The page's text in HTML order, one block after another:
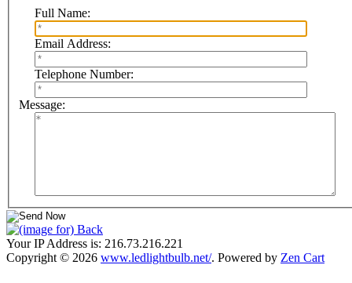
Full Name:
Email Address:
Telephone Number:
Message:
Your IP Address is: 216.73.216.221
Copyright © 2026 www.ledlightbulb.net/. Powered by Zen Cart